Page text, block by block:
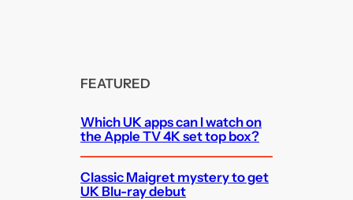
FEATURED
Which UK apps can I watch on
the Apple TV 4K set top box?
Classic Maigret mystery to get
UK Blu-ray debut